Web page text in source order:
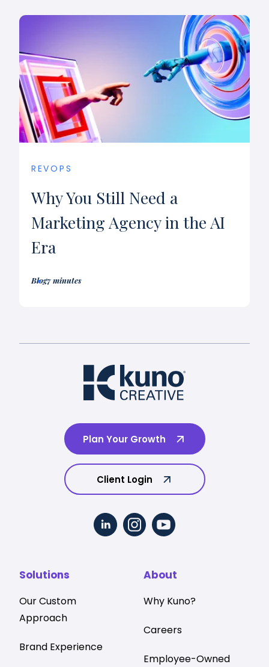
REVOPS
Why You Still Need a
Marketing Agency in the AI
Era
Blog7 minutes
Plan Your Growth
Client Login
Solutions
Our Custom
Approach
Brand Experience
About
Why Kuno?
Careers
Employee-Owned